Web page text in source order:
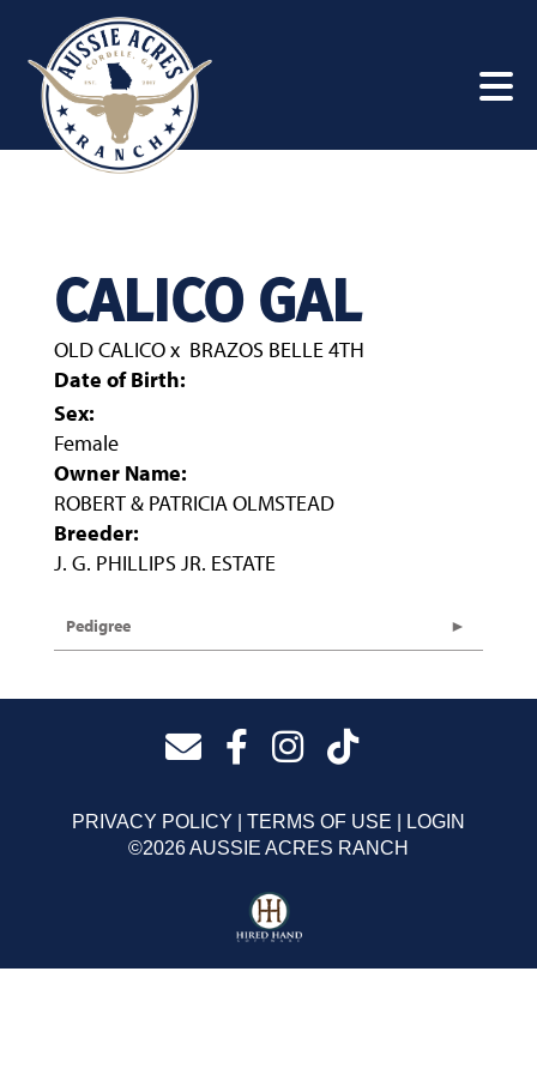
CALICO GAL
OLD CALICOx BRAZOS BELLE 4TH
Date of Birth:
Sex:
Female
Owner Name:
ROBERT & PATRICIA OLMSTEAD
Breeder:
J. G. PHILLIPS JR. ESTATE
Pedigree
PRIVACY POLICY TERMS OF USE
LOGIN
©2026 AUSSIE ACRES RANCH